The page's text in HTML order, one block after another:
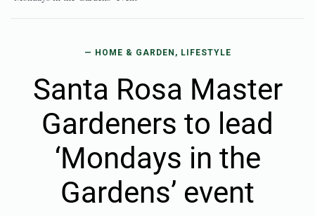
— HOME & GARDEN , LIFESTYLE
Santa Rosa Master
Gardeners to lead
‘Mondays in the
Gardens’ event